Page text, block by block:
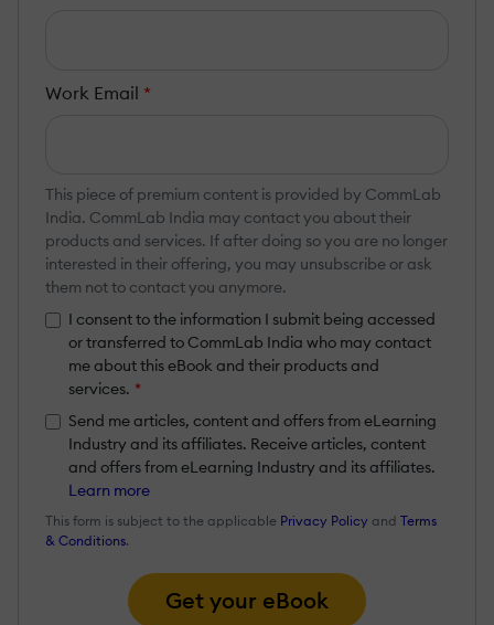
Work Email *
This piece of premium content is provided by CommLab
India. CommLab India may contact you about their
products and services. If after doing so you are no longer
interested in their offering, you may unsubscribe or ask
them not to contact you anymore.
I consent to the information I submit being accessed
or transferred to CommLab India who may contact
me about this eBook and their products and
services. *
Send me articles, content and offers from eLearning
Industry and its affiliates. Receive articles, content
and offers from eLearning Industry and its affiliates.
Learn more
This form is subject to the applicable Privacy Policy and Terms
& Conditions.
Get your eBook